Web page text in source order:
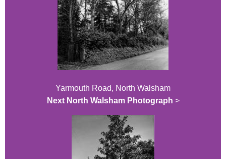
Yarmouth Road, North Walsham
Next North Walsham Photograph >